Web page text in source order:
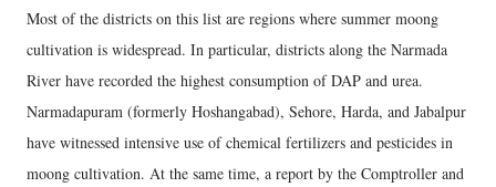
Most of the districts on this list are regions where summer moong
cultivation is widespread. In particular, districts along the Narmada
River have recorded the highest consumption of DAP and urea.
Narmadapuram (formerly Hoshangabad), Sehore, Harda, and Jabalpur
have witnessed intensive use of chemical fertilizers and pesticides in
moong cultivation. At the same time, a report by the Comptroller and